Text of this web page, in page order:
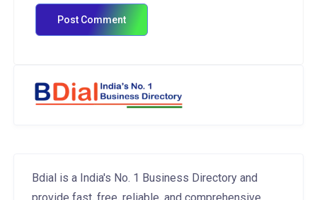
Bdial is a India's No. 1 Business Directory and